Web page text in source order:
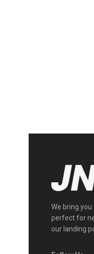
We bring
perfect for
our landing